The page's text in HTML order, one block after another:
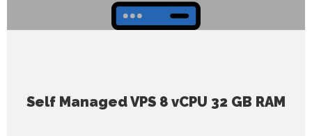
Self Managed VPS 8 vCPU 32 GB RAM